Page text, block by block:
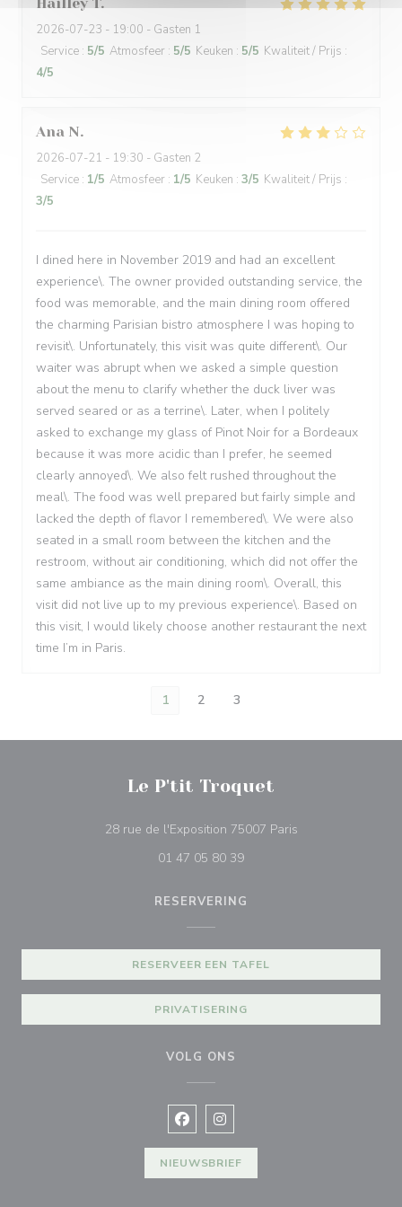
2026-07-23 - 19:00 - Gasten 1
Service : 5/5 Atmosfeer : 5/5 Keuken : 5/5 Kwaliteit / Prijs :
4/5
Ana N
2026-07-21 - 19:30 - Gasten 2
Service : 1/5 Atmosfeer : 1/5 Keuken : 3/5 Kwaliteit / Prijs :
3/5
I dined here in November 2019 and had an excellent
experience\. The owner provided outstanding service, the
food was memorable, and the main dining room offered
the charming Parisian bistro atmosphere I was hoping to
revisit\. Unfortunately, this visit was quite different\. Our
waiter was abrupt when we asked a simple question
about the menu to clarify whether the duck liver was
served seared or as a terrine\. Later, when I politely
asked to exchange my glass of Pinot Noir for a Bordeaux
because it was more acidic than I prefer, he seemed
clearly annoyed\. We also felt rushed throughout the
meal\. The food was well prepared but fairly simple and
lacked the depth of flavor I remembered\. We were also
seated in a small room between the kitchen and the
restroom, without air conditioning, which did not offer the
same ambiance as the main dining room\. Overall, this
visit did not live up to my previous experience\. Based on
this visit, I would likely choose another restaurant the next
time I’m in Paris.
1 2 3
Le P'tit Troquet
28 rue de l'Exposition 75007 Paris((opent in een
01 47 05 80 39
RESERVERING
RESERVEER EEN TAFEL
PRIVATISERING
VOLG ONS
Facebook ((opent in een nieuw
Instagram ((opent in een
NIEUWSBRIEF